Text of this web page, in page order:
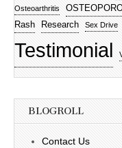
Osteoarthritis
Rash Research Sex Drive
Testimonial
BLOGROLL
Contact Us